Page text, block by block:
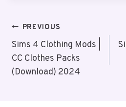
Post
Navigation
PREVIOUS
Sims 4 Clothing Mods |
CC Clothes Packs
(Download) 2024